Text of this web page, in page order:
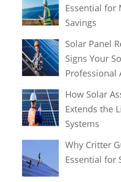
Essential for
Savings
Solar Panel
Signs Your
Professional
How Solar
Extends the
Systems
Why Critter
Essential for